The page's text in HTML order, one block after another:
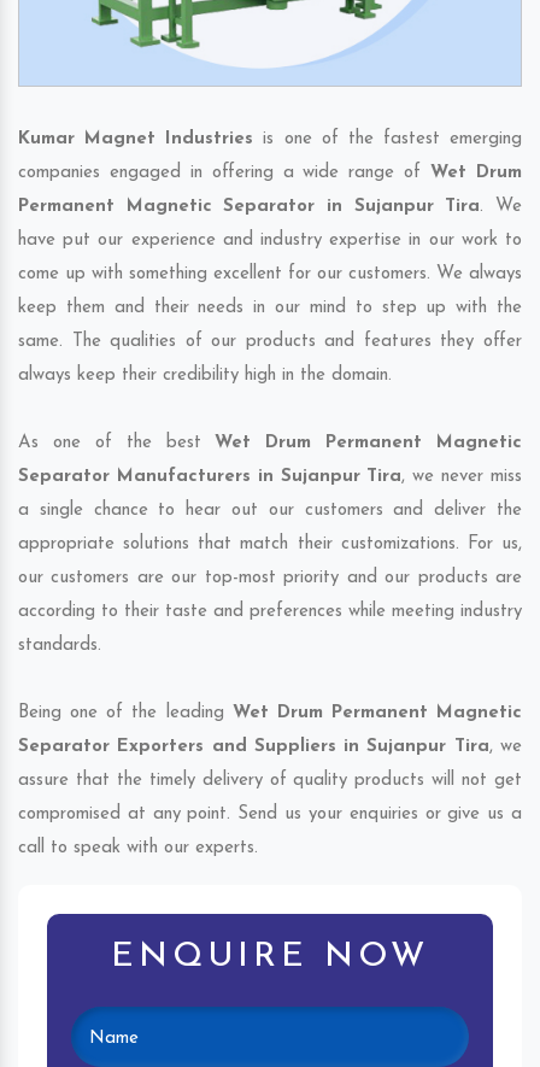
Kumar Magnet Industries is one of the fastest emerging
companies engaged in offering a wide range of Wet Drum
Permanent Magnetic Separator in Sujanpur Tira. We
have put our experience and industry expertise in our work to
come up with something excellent for our customers. We always
keep them and their needs in our mind to step up with the
same. The qualities of our products and features they offer
always keep their credibility high in the domain.
As one of the best Wet Drum Permanent Magnetic
Separator Manufacturers in Sujanpur Tira, we never miss
a single chance to hear out our customers and deliver the
appropriate solutions that match their customizations. For us,
our customers are our top-most priority and our products are
according to their taste and preferences while meeting industry
standards.
Being one of the leading Wet Drum Permanent Magnetic
Separator Exporters and Suppliers in Sujanpur Tira, we
assure that the timely delivery of quality products will not get
compromised at any point. Send us your enquiries or give us a
call to speak with our experts.
ENQUIRE NOW